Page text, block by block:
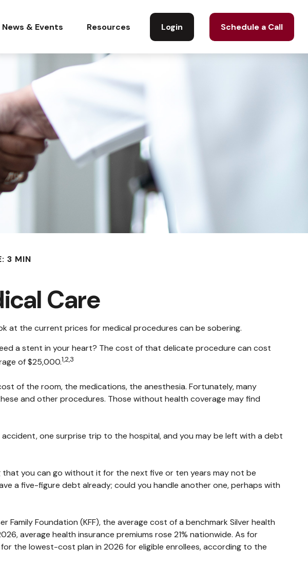
News & Events Resources Login Schedule a Call
3 MIN
Care
at the current prices for medical procedures can be sobering.
a stent in your heart? The cost of that delicate procedure can cost
of $25,000.1,2,3
of the room, the medications, the anesthesia. Fortunately, many
and other procedures. Those without health coverage may find
one surprise trip to the hospital, and you may be left with a debt
that you can go without it for the next five or ten years may not be
a five-figure debt already; could you handle another one, perhaps with
Family Foundation (KFF), the average cost of a benchmark Silver health
average health insurance premiums rose 21% nationwide. As for
the lowest-cost plan in 2026 for eligible enrollees, according to the